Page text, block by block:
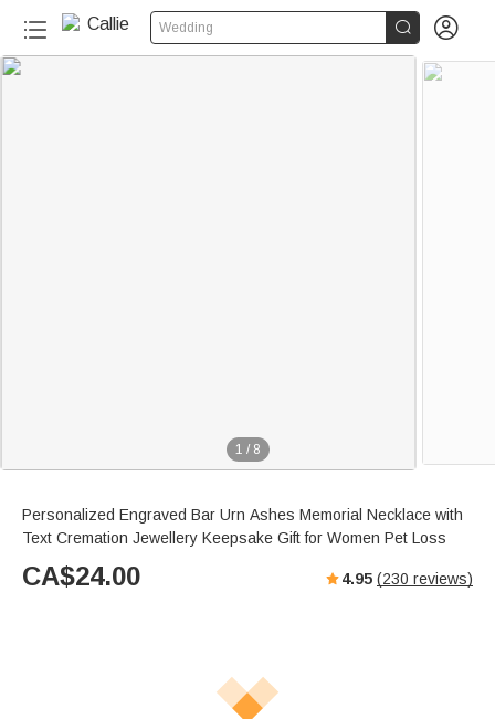
Wedding  
1 / 8
Personalized Engraved Bar Urn Ashes Memorial Necklace with
Text Cremation Jewellery Keepsake Gift for Women Pet Loss
CA$24.00 4.95 (230 reviews)